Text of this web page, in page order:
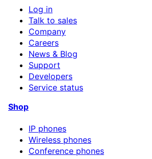
Log in
Talk to sales
Company
Careers
News & Blog
Support
Developers
Service status
Shop
IP phones
Wireless phones
Conference phones